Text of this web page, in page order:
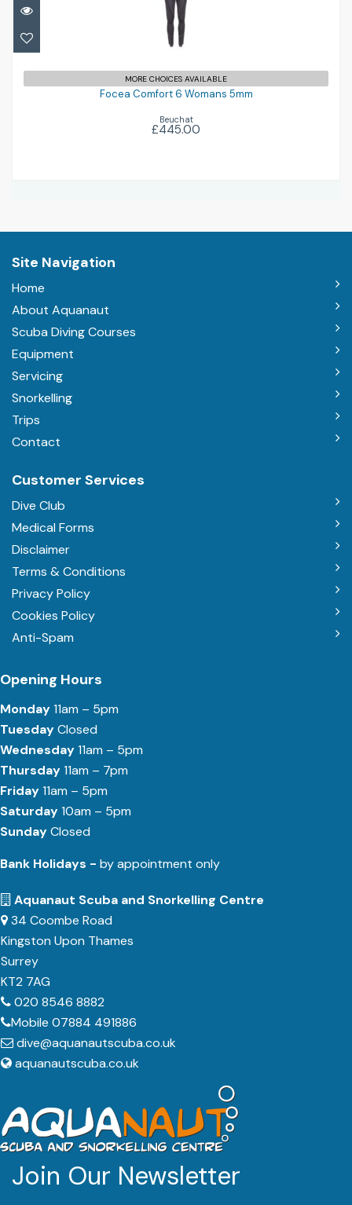
Focea Comfort 6 Womans 5mm
£445.00
MORE CHOICES AVAILABLE
Focea Comfort 6 Womans 5mm
Beuchat
£445.00
Site Navigation
Home
About Aquanaut
Scuba Diving Courses
Equipment
Servicing
Snorkelling
Trips
Contact
Customer Services
Dive Club
Medical Forms
Disclaimer
Terms & Conditions
Privacy Policy
Cookies Policy
Anti-Spam
Opening Hours
Monday11am – 5pm
TuesdayClosed
Wednesday11am – 5pm
Thursday11am – 7pm
Friday11am – 5pm
Saturday10am – 5pm
SundayClosed
Bank Holidays - by appointment only
Aquanaut Scuba and Snorkelling Centre
34 Coombe Road
Kingston Upon Thames
Surrey
KT2 7AG
020 8546 8882
Mobile 07884 491886
dive@aquanautscuba.co.uk
aquanautscuba.co.uk
Join Our Newsletter